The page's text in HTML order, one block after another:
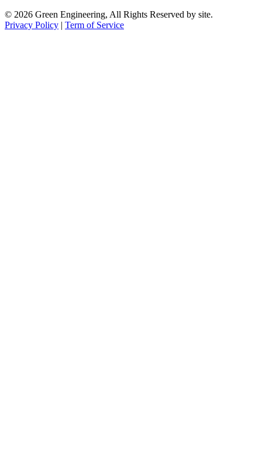
© 2026 Green Engineering, All Rights Reserved by site.
Privacy Policy | Term of Service